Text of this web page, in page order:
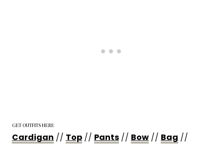
GET OUTFITS HERE
Cardigan // Top // Pants // Bow // Bag //